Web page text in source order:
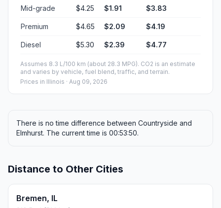
Mid-grade $4.25 $1.91 $3.83
Premium $4.65 $2.09 $4.19
Diesel $5.30 $2.39 $4.77
Assumes 8.3 L/100 km (about 28.3 MPG). CO2 is an estimate
and varies by vehicle, fuel blend, traffic, and terrain.
Prices in Illinois · Aug 09, 2026
There is no time difference between Countryside and
Elmhurst. The current time is 00:53:50.
Distance to Other Cities
Bremen, IL